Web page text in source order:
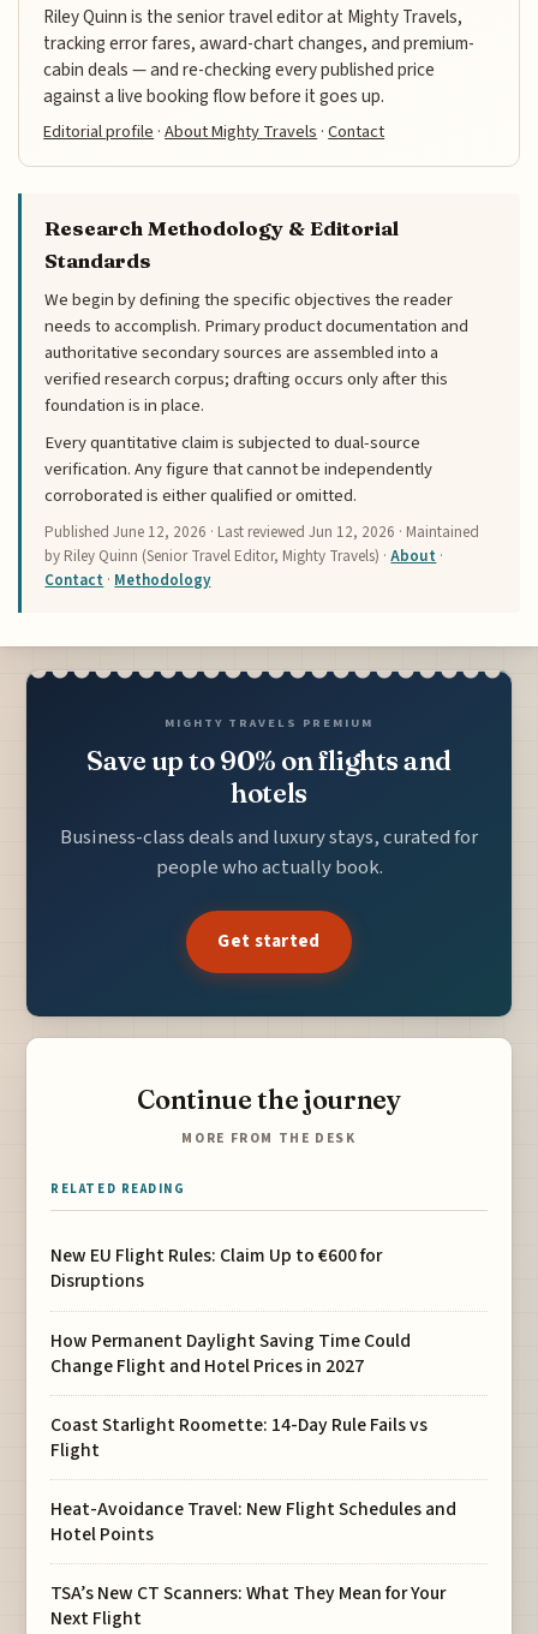
Riley Quinn is the senior travel editor at Mighty Travels,
tracking error fares, award-chart changes, and premium-
cabin deals — and re-checking every published price
against a live booking flow before it goes up.
Editorial profile ·About Mighty Travels ·Contact
Research Methodology & Editorial
Standards
We begin by defining the specific objectives the reader
needs to accomplish. Primary product documentation and
authoritative secondary sources are assembled into a
verified research corpus; drafting occurs only after this
foundation is in place.
Every quantitative claim is subjected to dual-source
verification. Any figure that cannot be independently
corroborated is either qualified or omitted.
PublishedJune 12, 2026 · Last reviewedJun 12, 2026 · Maintained
by Riley Quinn (Senior Travel Editor, Mighty Travels) ·About ·
Contact · Methodology
MIGHTY TRAVELS PREMIUM
Save up to 90% on flights and
hotels
Business-class deals and luxury stays, curated for
people who actually book.
Get started
Continue the journey
MORE FROM THE DESK
RELATED READING
New EU Flight Rules: Claim Up to €600 for
Disruptions
How Permanent Daylight Saving Time Could
Change Flight and Hotel Prices in 2027
Coast Starlight Roomette: 14-Day Rule Fails vs
Flight
Heat-Avoidance Travel: New Flight Schedules and
Hotel Points
TSA’s New CT Scanners: What They Mean for Your
Next Flight